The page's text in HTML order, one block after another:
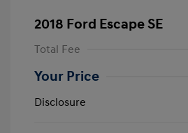
2018 Ford Escape SE
Total Fee
Your Price
Disclosure